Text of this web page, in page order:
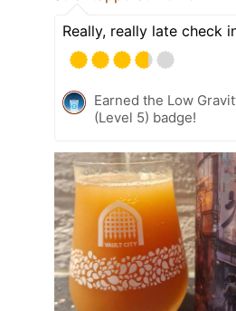
Really, really late check
Earned the Low
(Level 5) badge!